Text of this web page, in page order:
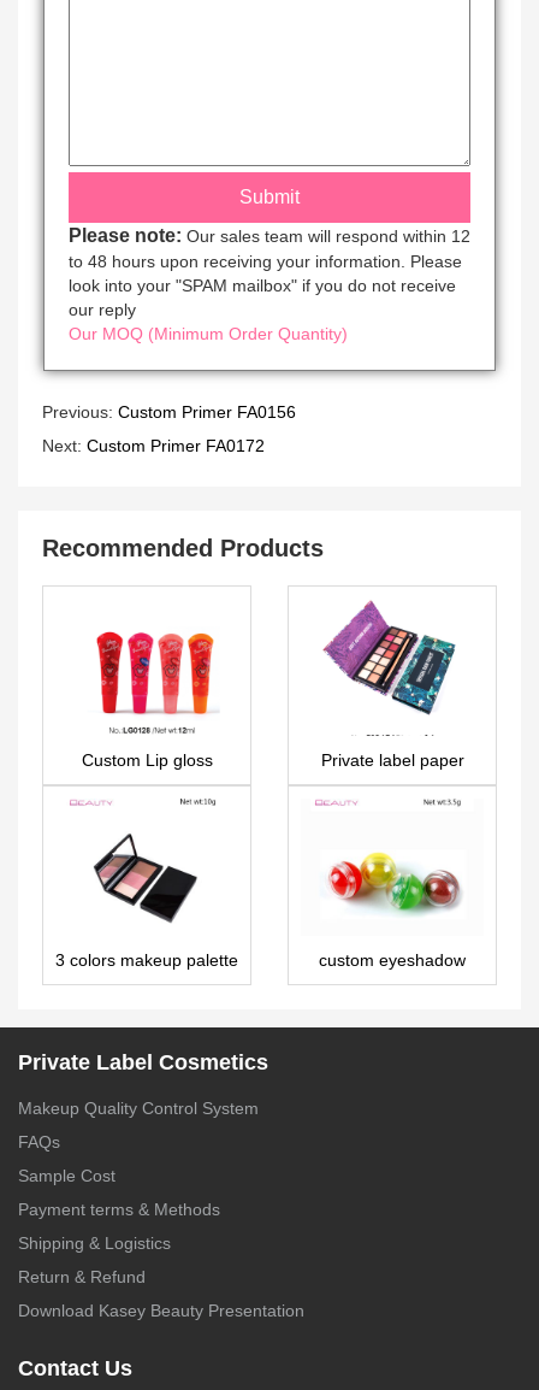
Please note: Our sales team will respond within 12
to 48 hours upon receiving your information. Please
look into your "SPAM mailbox" if you do not receive
our reply
Our MOQ (Minimum Order Quantity)
Previous: Custom Primer FA0156
Next: Custom Primer FA0172
Recommended Products
Custom Lip gloss
LG0128
Private label paper
eyeshadow palette 14
colors – ES0474
3 colors makeup palette
private label
manufacturer
custom eyeshadow
palette
Private Label Cosmetics
Makeup Quality Control System
FAQs
Sample Cost
Payment terms & Methods
Shipping & Logistics
Return & Refund
Download Kasey Beauty Presentation
Contact Us